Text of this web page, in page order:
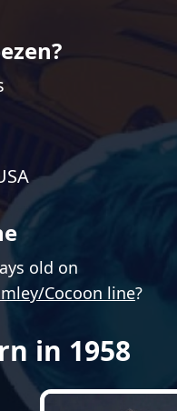
old on
Cocoon line?
in 1958